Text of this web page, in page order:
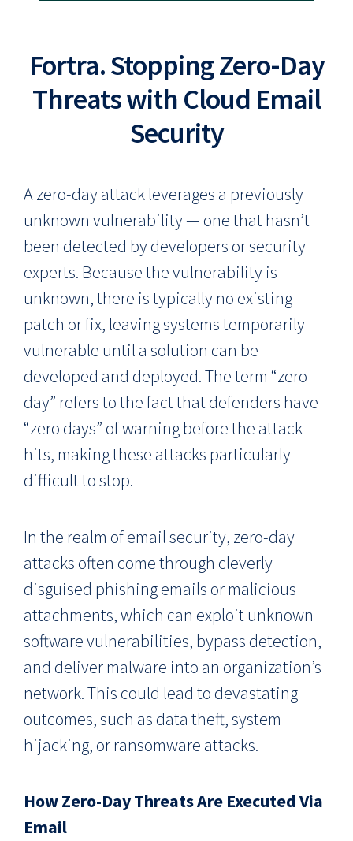
Fortra. Stopping Zero-Day
Threats with Cloud Email
Security
A zero-day attack leverages a previously
unknown vulnerability — one that hasn’t
been detected by developers or security
experts. Because the vulnerability is
unknown, there is typically no existing
patch or fix, leaving systems temporarily
vulnerable until a solution can be
developed and deployed. The term “zero-
day” refers to the fact that defenders have
“zero days” of warning before the attack
hits, making these attacks particularly
difficult to stop.
In the realm of email security, zero-day
attacks often come through cleverly
disguised phishing emails or malicious
attachments, which can exploit unknown
software vulnerabilities, bypass detection,
and deliver malware into an organization’s
network. This could lead to devastating
outcomes, such as data theft, system
hijacking, or ransomware attacks.
How Zero-Day Threats Are Executed Via
Email